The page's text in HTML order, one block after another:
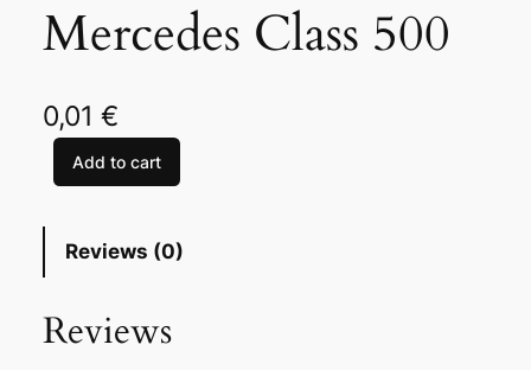
Mercedes Class 500
0,01 €
M
d
Add to cart
Reviews (0)
Reviews